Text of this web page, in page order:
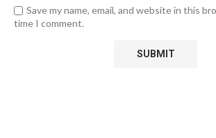
Save my name, email, and website in this
time I comment.